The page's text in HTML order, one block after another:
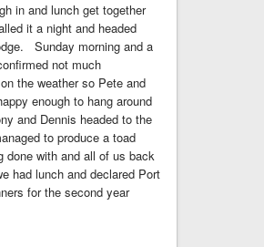
in and lunch get together
it a night and headed
Sunday morning and a
not much
the weather so Pete and
enough to hang around
and Dennis headed to the
to produce a toad
done with and all of us back
had lunch and declared Port
for the second year